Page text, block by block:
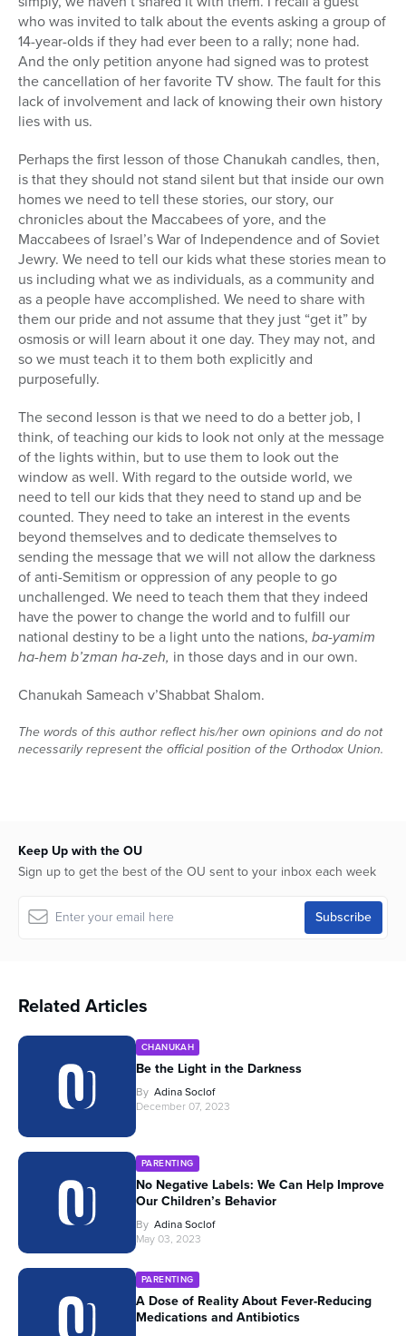
who was invited to talk about the events asking a group of
14-year-olds if they had ever been to a rally; none had.
And the only petition anyone had signed was to protest
the cancellation of her favorite TV show. The fault for this
lack of involvement and lack of knowing their own history
lies with us.
Perhaps the first lesson of those Chanukah candles, then,
is that they should not stand silent but that inside our own
homes we need to tell these stories, our story, our
chronicles about the Maccabees of yore, and the
Maccabees of Israel’s War of Independence and of Soviet
Jewry. We need to tell our kids what these stories mean to
us including what we as individuals, as a community and
as a people have accomplished. We need to share with
them our pride and not assume that they just “get it” by
osmosis or will learn about it one day. They may not, and
so we must teach it to them both explicitly and
purposefully.
The second lesson is that we need to do a better job, I
think, of teaching our kids to look not only at the message
of the lights within, but to use them to look out the
window as well. With regard to the outside world, we
need to tell our kids that they need to stand up and be
counted. They need to take an interest in the events
beyond themselves and to dedicate themselves to
sending the message that we will not allow the darkness
of anti-Semitism or oppression of any people to go
unchallenged. We need to teach them that they indeed
have the power to change the world and to fulfill our
national destiny to be a light unto the nations, ba-yamim
ha-hem b’zman ha-zeh, in those days and in our own.
Chanukah Sameach v’Shabbat Shalom.
The words of this author reflect his/her own opinions and do not
necessarily represent the official position of the Orthodox Union.
Keep Up with the OU
Sign up to get the best of the OU sent to your inbox each week
Related Articles
CHANUKAH
Be the Light in the Darkness
By Adina Soclof
December 07, 2023
PARENTING
No Negative Labels: We Can Help Improve
Our Children’s Behavior
By Adina Soclof
May 03, 2023
PARENTING
A Dose of Reality About Fever-Reducing
Medications and Antibiotics